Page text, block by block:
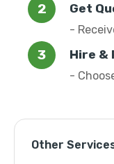
Get
-
Hire &
-
Other